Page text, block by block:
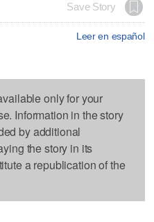
Save Story
Leer en español
only for your
Information in the story
by additional
the story in its
a republication of the